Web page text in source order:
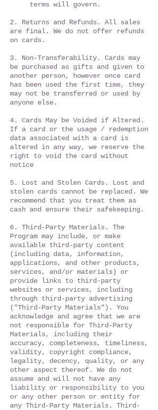
terms will govern.
2. Returns and Refunds. All sales
are final. We do not offer refunds
on cards.​
3. Non-Transferability. Cards may
be purchased as gifts and given to
another person, however once card
has been used the first time, they
may not be transferred or used by
anyone else.
4. Cards May be Voided if Altered.
If a card or the usage / redemption
data associated with a card is
altered in any way, we reserve the
right to void the card without
notice
5. Lost and Stolen Cards. Lost and
stolen cards cannot be replaced. We
recommend that you treat them as
cash and ensure their safekeeping.
6. Third-Party Materials. The
Program may include, or make
available third-party content
(including data, information,
applications, and other products,
services, and/or materials) or
provide links to third-party
websites or services, including
through third-party advertising
("Third-Party Materials"). You
acknowledge and agree that we are
not responsible for Third-Party
Materials, including their
accuracy, completeness, timeliness,
validity, copyright compliance,
legality, decency, quality, or any
other aspect thereof. We do not
assume and will not have any
liability or responsibility to you
or any other person or entity for
any Third-Party Materials. Third-